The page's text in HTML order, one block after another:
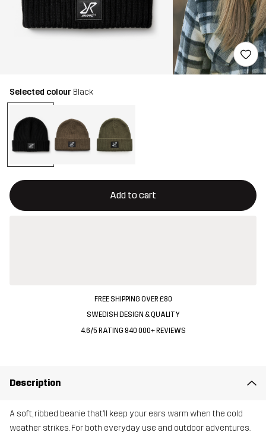
Selected colour Black
Add to cart
This button will open a modal confirming a new item in
{{size}} not available
FREE SHIPPING OVER £80
SWEDISH DESIGN & QUALITY
4.6/5 RATING 840 000+ REVIEWS
Description
A soft, ribbed beanie that’ll keep your ears warm when the cold
weather strikes. For both everyday use and outdoor adventures.